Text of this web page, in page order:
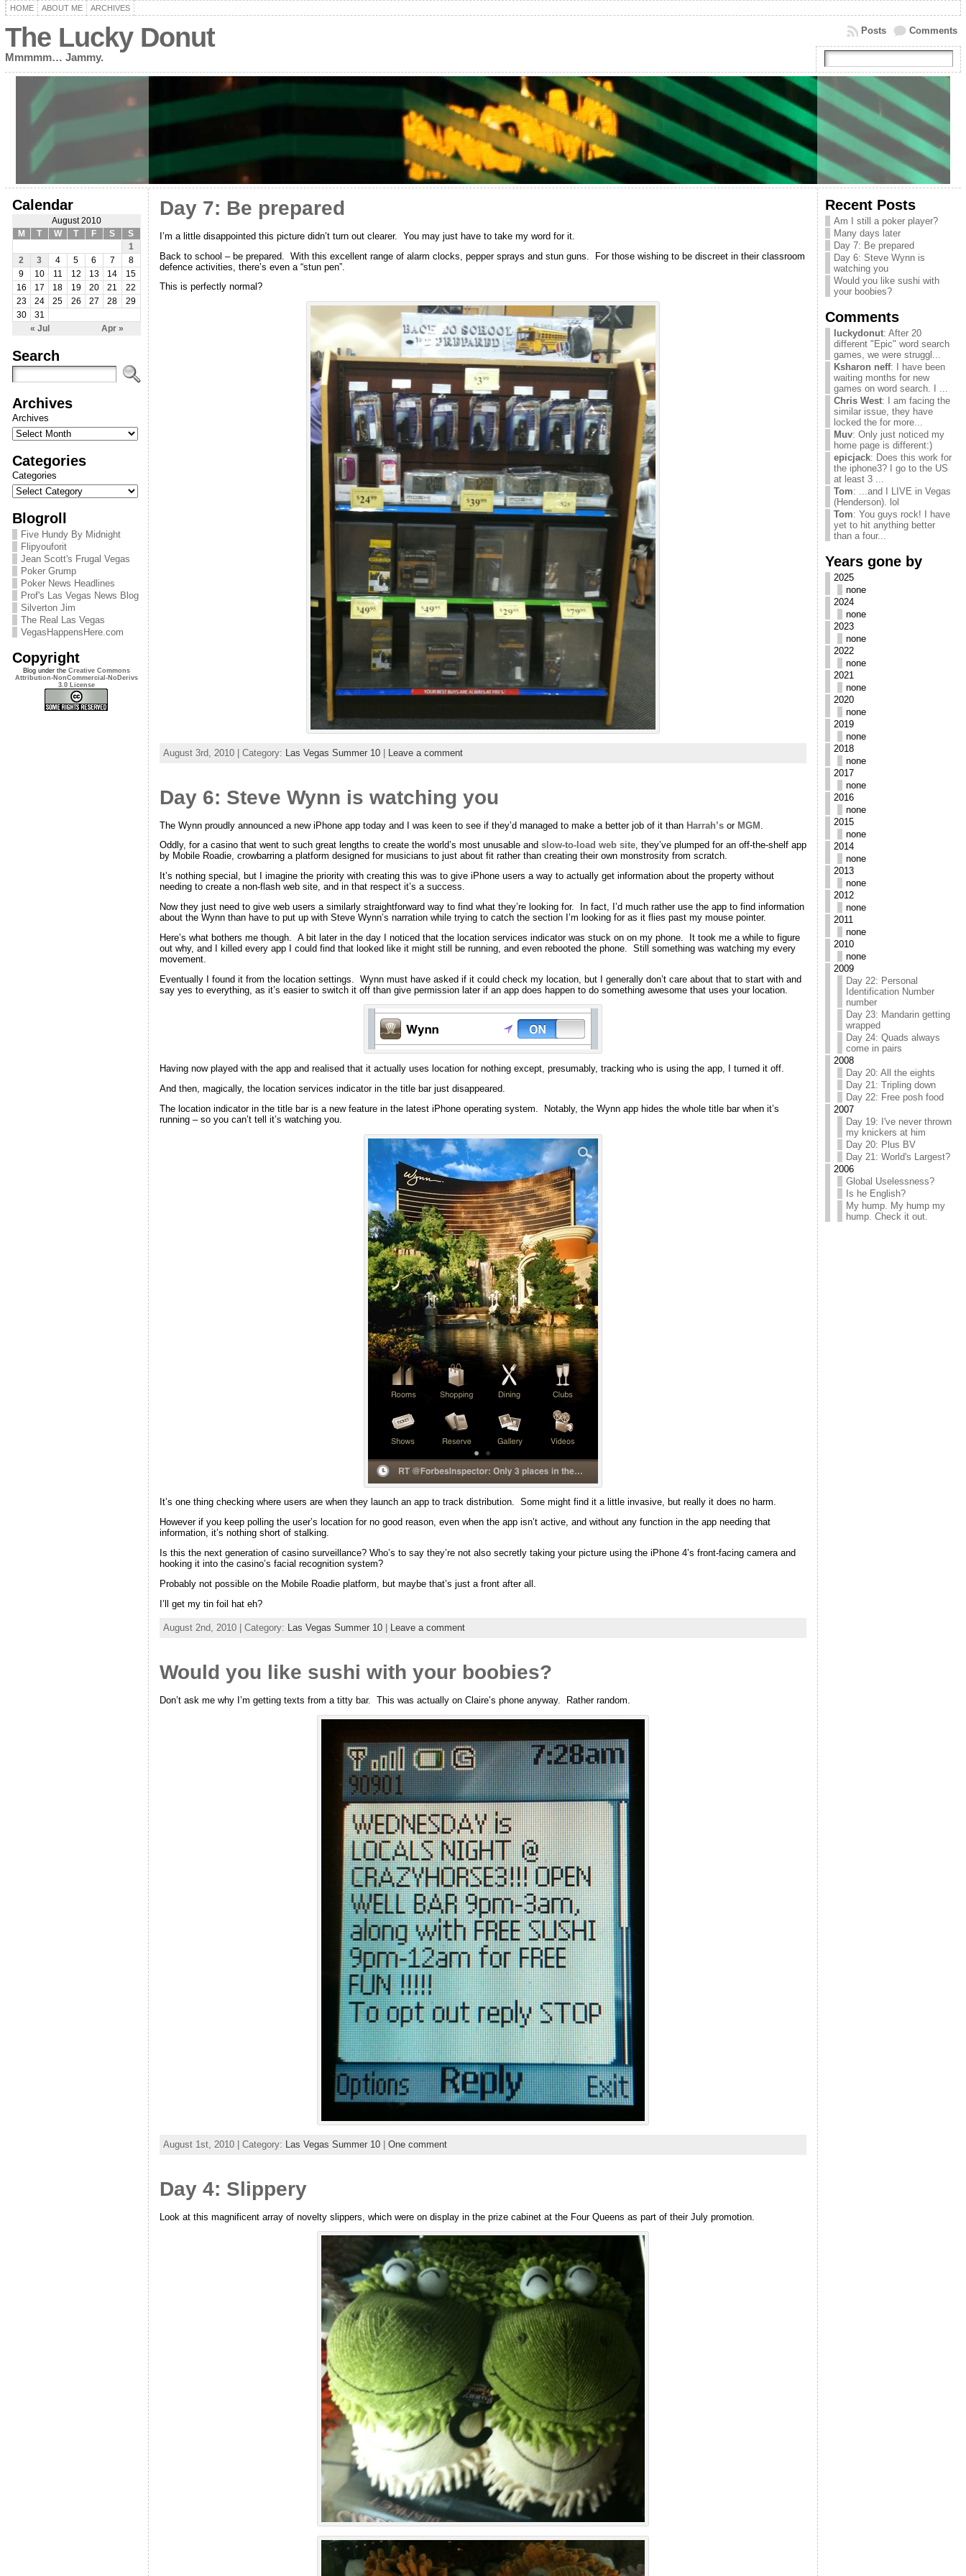
HOME ABOUT ME ARCHIVES
The Lucky Donut
Mmmmm… Jammy.
Comments
Posts
Calendar
August 2010
M
T W T F S S
« Jul Apr »
1
2
3 4 5 6 7
8
9
10 11 12 13 14
15
16
17 18 19 20 21
22
23
24 25 26 27 28
29
30
31
Search
Archives
Archives
Categories
Categories
Blogroll
Five Hundy By Midnight
Flipyouforit
Jean Scott's Frugal Vegas
Poker Grump
Poker News Headlines
Prof's Las Vegas News Blog
Silverton Jim
The Real Las Vegas
VegasHappensHere.com
Copyright
Blog under the Creative Commons
Attribution-NonCommercial-NoDerivs
3.0 License
Day 7: Be prepared
I’m a little disappointed this picture didn’t turn out clearer. You may just have to take my word for it.
Back to school – be prepared. With this excellent range of alarm clocks, pepper sprays and stun guns. For those wishing to be discreet in their classroom
defence activities, there’s even a “stun pen”.
This is perfectly normal?
August 3rd, 2010 | Category: Las Vegas Summer 10| Leave a comment
Day 6: Steve Wynn is watching you
The Wynn proudly announced a new iPhone app today and I was keen to see if they’d managed to make a better job of it than Harrah’sor MGM
Oddly, for a casino that went to such great lengths to create the world’s most unusable and slow-to-load web site, they’ve plumped for an off-the-shelf app
by Mobile Roadie, crowbarring a platform designed for musicians to just about fit rather than creating their own monstrosity from scratch.
It’s nothing special, but I imagine the priority with creating this was to give iPhone users a way to actually get information about the property without
needing to create a non-flash web site, and in that respect it’s a success.
Now they just need to give web users a similarly straightforward way to find what they’re looking for. In fact, I’d much rather use the app to find information
about the Wynn than have to put up with Steve Wynn’s narration while trying to catch the section I’m looking for as it flies past my mouse pointer.
Here’s what bothers me though. A bit later in the day I noticed that the location services indicator was stuck on on my phone. It took me a while to figure
out why, and I killed every app I could find that looked like it might still be running, and even rebooted the phone. Still something was watching my every
movement.
Eventually I found it from the location settings. Wynn must have asked if it could check my location, but I generally don’t care about that to start with and
say yes to everything, as it’s easier to switch it off than give permission later if an app does happen to do something awesome that uses your location.
Having now played with the app and realised that it actually uses location for nothing except, presumably, tracking who is using the app, I turned it off.
And then, magically, the location services indicator in the title bar just disappeared.
The location indicator in the title bar is a new feature in the latest iPhone operating system. Notably, the Wynn app hides the whole title bar when it’s
running – so you can’t tell it’s watching you.
It’s one thing checking where users are when they launch an app to track distribution. Some might find it a little invasive, but really it does no harm.
However if you keep polling the user’s location for no good reason, even when the app isn’t active, and without any function in the app needing that
information, it’s nothing short of stalking.
Is this the next generation of casino surveillance? Who’s to say they’re not also secretly taking your picture using the iPhone 4’s front-facing camera and
hooking it into the casino’s facial recognition system?
Probably not possible on the Mobile Roadie platform, but maybe that’s just a front after all.
I’ll get my tin foil hat eh?
August 2nd, 2010 | Category: Las Vegas Summer 10| Leave a comment
Would you like sushi with your boobies?
Don’t ask me why I’m getting texts from a titty bar. This was actually on Claire’s phone anyway. Rather random.
August 1st, 2010 | Category: Las Vegas Summer 10| One comment
Day 4: Slippery
Look at this magnificent array of novelty slippers, which were on display in the prize cabinet at the Four Queens as part of their July promotion.
Recent Posts
Am I still a poker player?
Many days later
Day 7: Be prepared
Day 6: Steve Wynn is
watching you
Would you like sushi with
your boobies?
Comments
luckydonut: After 20
different "Epic" word search
games, we were struggl...
Ksharon neff: I have been
waiting months for new
games on word search. I ...
Chris West: I am facing the
similar issue, they have
locked the for more...
Muv: Only just noticed my
home page is different:)
epicjack: Does this work for
the iphone3? I go to the US
at least 3 ...
Tom: ...and I LIVE in Vegas
(Henderson). lol
Tom: You guys rock! I have
yet to hit anything better
than a four...
Years gone by
2025
none
2024
none
2023
none
2022
none
2021
none
2020
none
2019
none
2018
none
2017
none
2016
none
2015
none
2014
none
2013
none
2012
none
2011
none
2010
none
2009
Day 22: Personal
Identification Number
number
Day 23: Mandarin getting
wrapped
Day 24: Quads always
come in pairs
2008
Day 20: All the eights
Day 21: Tripling down
Day 22: Free posh food
2007
Day 19: I've never thrown
my knickers at him
Day 20: Plus BV
Day 21: World's Largest?
2006
Global Uselessness?
Is he English?
My hump. My hump my
hump. Check it out.